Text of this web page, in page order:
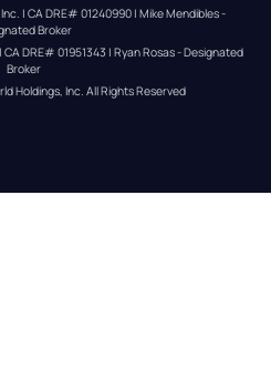
| CA DRE# 01240990 | Mike Mendibles -
Broker
DRE# 01951343 | Ryan Rosas - Designated
Broker
Holdings, Inc. All Rights Reserved